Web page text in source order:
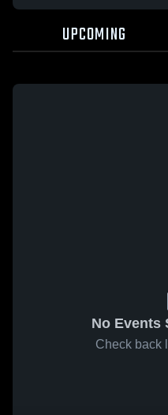
UPCOMING
No Events
Check back